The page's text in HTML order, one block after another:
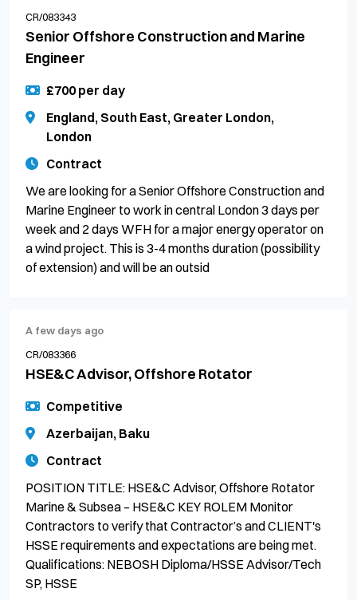
CR/083343
Senior Offshore Construction and Marine
Engineer
£700 per day
England, South East, Greater London,
London
Contract
We are looking for a Senior Offshore Construction and
Marine Engineer to work in central London 3 days per
week and 2 days WFH for a major energy operator on
a wind project. This is 3-4 months duration (possibility
of extension) and will be an outsid
A few days ago
CR/083366
HSE&C Advisor, Offshore Rotator
Competitive
Azerbaijan, Baku
Contract
POSITION TITLE: HSE&C Advisor, Offshore Rotator
Marine & Subsea – HSE&C KEY ROLEM Monitor
Contractors to verify that Contractor’s and CLIENT's
HSSE requirements and expectations are being met.
Qualifications: NEBOSH Diploma/HSSE Advisor/Tech
SP, HSSE